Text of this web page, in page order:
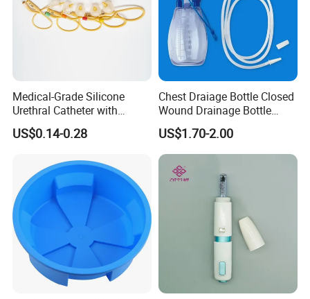
Medical-Grade Silicone
Urethral Catheter with
Safety Quality
US$0.14-0.28
Chest Draiage Bottle Closed
Wound Drainage Bottle
400ml
US$1.70-2.00